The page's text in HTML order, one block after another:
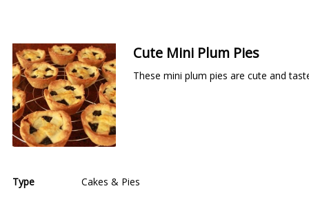
Cute Mini Plum Pies
These mini plum pies are cute and
Type Cakes & Pies